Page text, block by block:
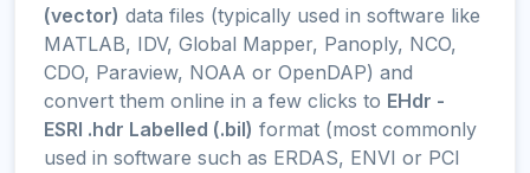
(vector) data files (typically used in software like
MATLAB, IDV, Global Mapper, Panoply, NCO,
CDO, Paraview, NOAA or OpenDAP) and
convert them online in a few clicks to EHdr -
ESRI .hdr Labelled (.bil) format (most commonly
used in software such as ERDAS, ENVI or PCI